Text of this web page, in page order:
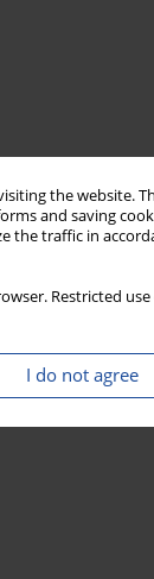
the website.
and saving
the traffic in
Restricted
I do not agree